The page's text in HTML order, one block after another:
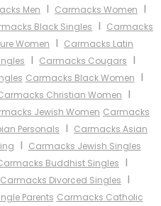
Men I Carmacks Women I
Black Singles I Carmacks
Women I Carmacks Latin
I Carmacks Cougars I
Carmacks Black Women I
Christian Women I
Jewish Women Carmacks
Personals I Carmacks Asian
I Carmacks Jewish Singles
Buddhist Singles I
Carmacks Divorced Singles I
Parents Carmacks Catholic